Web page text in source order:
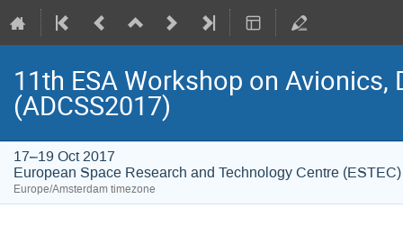
11th ESA Workshop on
(ADCSS2017)
17–19 Oct 2017
European Space Research and Technology Centre (ESTEC)
Europe/Amsterdam timezone